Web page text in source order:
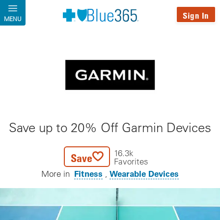
Skip to main content
MENU Sign In
Save up to 20% Off Garmin Devices
Save
16.3k
Favorites
More in Fitness Wearable Devices